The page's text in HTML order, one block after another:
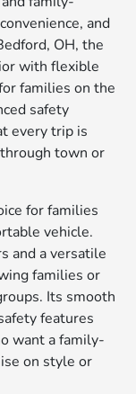
and
OH, the
with flexible
families on the
safety
every trip is
town or
for families
vehicle.
and a versatile
families or
Its smooth
features
want a family-
on style or